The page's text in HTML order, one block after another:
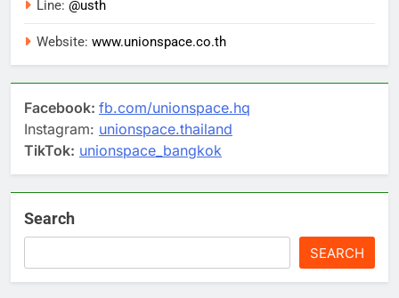
Line: @usth
Website: www.unionspace.co.th
Facebook: fb.com/unionspace.hq
Instagram: unionspace.thailand
TikTok: unionspace_bangkok
Search
SEARCH